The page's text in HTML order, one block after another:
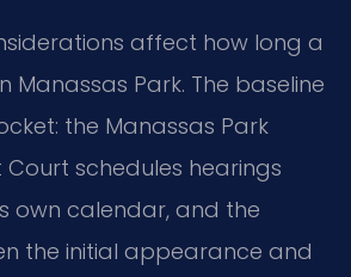
affect how long a
Manassas Park. The baseline
the Manassas Park
Court schedules hearings
own calendar, and the
the initial appearance and